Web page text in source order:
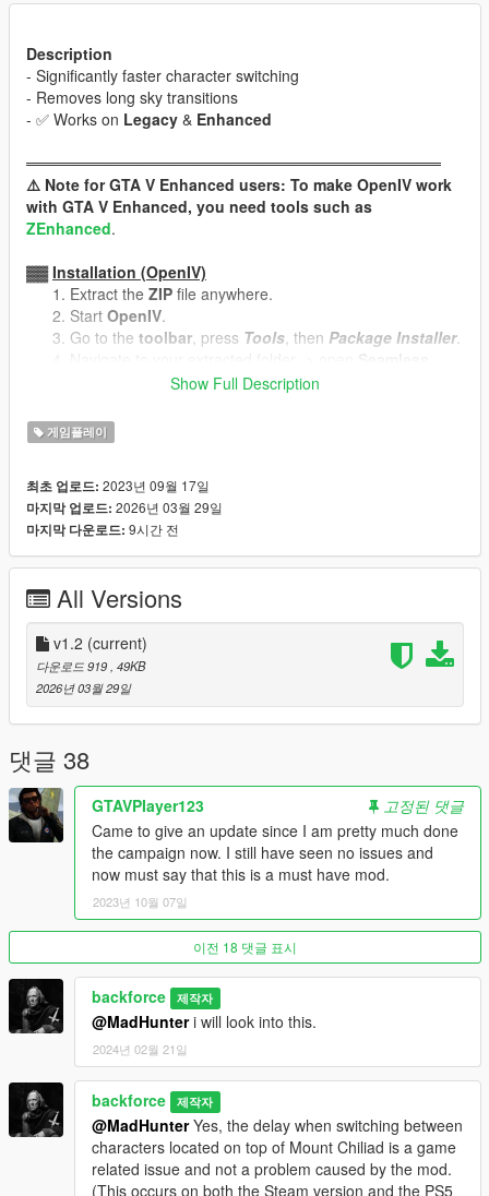
Description
- Significantly faster character switching
- Removes long sky transitions
- ✅️ Works on Legacy & Enhanced
══════════════════════════════════════
⚠️ Note for GTA V Enhanced users: To make OpenIV work
with GTA V Enhanced, you need tools such as
ZEnhanced.
▓▓Installation (OpenIV)
Extract the ZIP file anywhere.
Start OpenIV.
Go to the toolbar, press Tools, then Package Installer.
Character Switching.oiv.
Same procedure as the installation, but open
Character Switching - Uninstaller.oiv
Select the same location where you installed the mod.
Update Log
v1.2 - updated folder structure and fixed instructions
v1.1 - gta v legacy now uses .oiv packages for
installation and uninstallation. minor adjustments
v1.0.4 - updated file location
v1.0.3 - added backup file
v1.0.2 - edited readme.txt
v1.0.1 - fixed close range character switching
v1.0 - initial release
Show Full Description
게임플레이
최초 업로드: 2023년 09월 17일
마지막 업로드: 2026년 03월 29일
마지막 다운로드: 9시간 전
All Versions
v1.2 (current)
다운로드 919 , 49KB
2026년 03월 29일
댓글 38
GTAVPIayer123
고정된 댓글
Came to give an update since I am pretty much done
the campaign now. I still have seen no issues and
now must say that this is a must have mod.
2023년 10월 07일
이전 18 댓글 표시
backforce 제작자
@MadHunteri will look into this.
2024년 02월 21일
backforce 제작자
@MadHunterYes, the delay when switching between
characters located on top of Mount Chiliad is a game
related issue and not a problem caused by the mod.
(This occurs on both the Steam version and the PS5